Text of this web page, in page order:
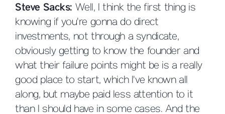
Steve Sacks: Well, I think the first thing is
knowing if you're gonna do direct
investments, not through a syndicate,
obviously getting to know the founder and
what their failure points might be is a really
good place to start, which I've known all
along, but maybe paid less attention to it
than I should have in some cases. And the